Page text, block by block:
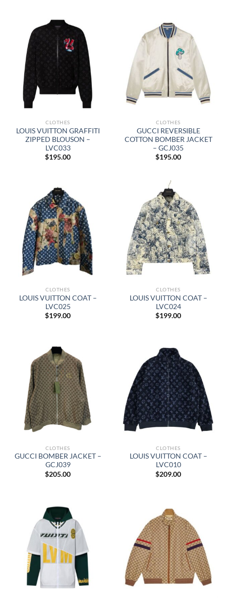
CLOTHES
LOUIS VUITTON GRAFFITI
ZIPPED BLOUSON –
LVC033
$195.00
CLOTHES
GUCCI REVERSIBLE
COTTON BOMBER JACKET
– GCJ035
$195.00
CLOTHES
LOUIS VUITTON COAT –
LVC025
$199.00
CLOTHES
LOUIS VUITTON COAT –
LVC024
$199.00
CLOTHES
GUCCI BOMBER JACKET –
GCJ039
$205.00
CLOTHES
LOUIS VUITTON COAT –
LVC010
$209.00